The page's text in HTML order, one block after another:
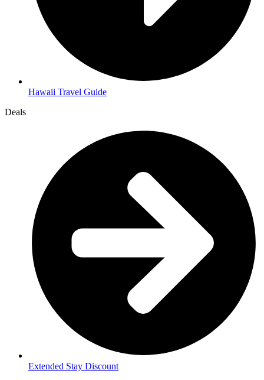
Hawaii Travel Guide
Deals
Extended Stay Discount